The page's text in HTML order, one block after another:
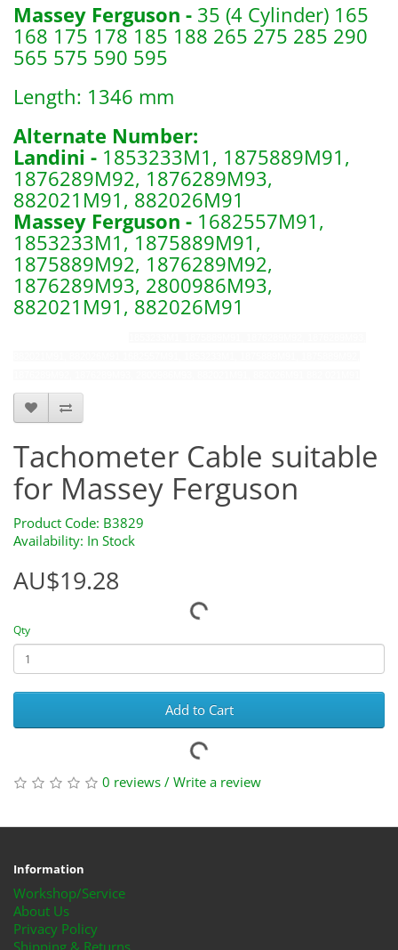
Massey Ferguson - 35 (4 Cylinder) 165
168 175 178 185 188 265 275 285 290
565 575 590 595
Length: 1346 mm
Alternate Number:
Landini - 1853233M1, 1875889M91,
1876289M92, 1876289M93,
882021M91, 882026M91
Massey Ferguson - 1682557M91,
1853233M1, 1875889M91,
1875889M92, 1876289M92,
1876289M93, 2800986M93,
882021M91, 882026M91
Tachometer Cable suitable
for Massey Ferguson
Product Code: B3829
Availability: In Stock
AU$19.28
Qty
Add to Cart
0 reviews / Write a review
Information
Workshop/Service
About Us
Privacy Policy
Shipping & Returns